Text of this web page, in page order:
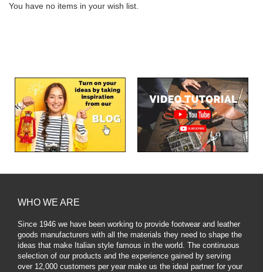
You have no items in your wish list.
WHO WE ARE
Since 1946 we have been working to provide footwear and leather
goods manufacturers with all the materials they need to shape the
ideas that make Italian style famous in the world. The continuous
selection of our products and the experience gained by serving
over 12,000 customers per year make us the ideal partner for your